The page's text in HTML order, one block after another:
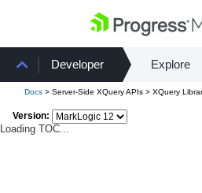
Developer Explore
Docs > Server-Side XQuery APIs > XQuery
Version:
Loading TOC...